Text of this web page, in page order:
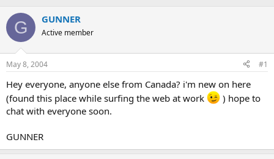
G GUNNER
Active member
May 8, 2004 #1
Hey everyone, anyone else from Canada? i'm new on here
(found this place while surfing the web at work
) hope to
chat with everyone soon.
GUNNER